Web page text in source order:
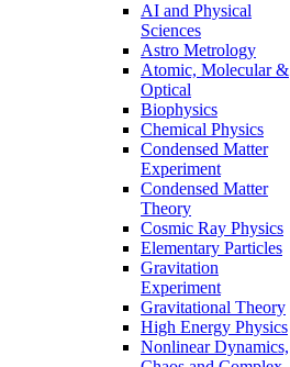
AI and Physical
Sciences
Astro Metrology
Atomic, Molecular &
Optical
Biophysics
Chemical Physics
Condensed Matter
Experiment
Condensed Matter
Theory
Cosmic Ray Physics
Elementary Particles
Gravitation
Experiment
Gravitational Theory
High Energy Physics
Nonlinear Dynamics,